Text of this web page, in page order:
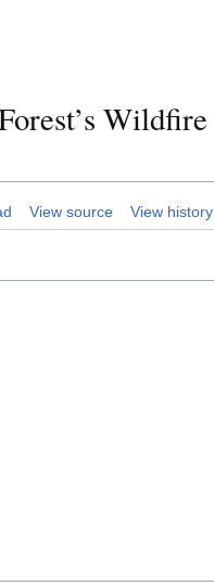
Wildfire
View source View history